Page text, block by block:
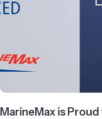
MarineMax is